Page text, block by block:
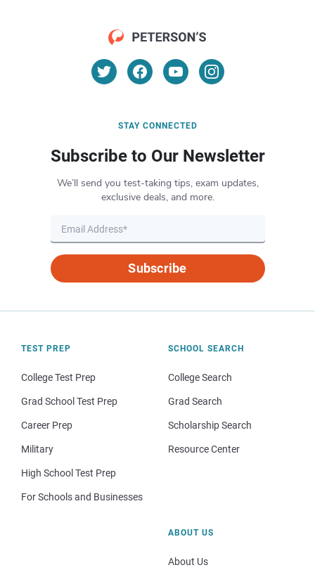
STAY CONNECTED
Subscribe to Our Newsletter
We’ll send you test-taking tips, exam updates,
exclusive deals, and more.
Subscribe
TEST PREP
College Test Prep
Grad School Test Prep
Career Prep
Military
High School Test Prep
For Schools and Businesses
SCHOOL SEARCH
College Search
Grad Search
Scholarship Search
Resource Center
ABOUT US
About Us